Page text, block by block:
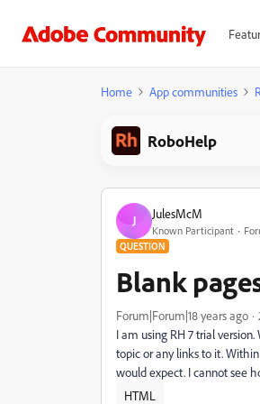
Home App communities
RoboHelp
J JulesMcM
Known Participant
QUESTION
Blank
Forum|Forum|18 years ago
I am using RH 7 trial
topic or any links to it.
would expect. I cannot see
HTML